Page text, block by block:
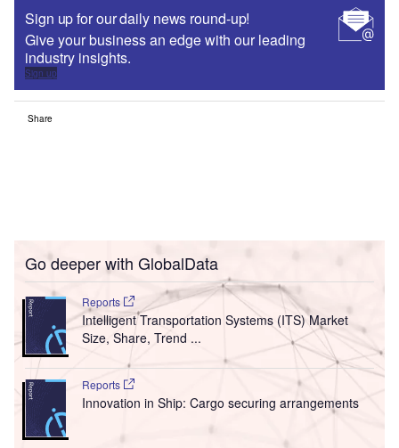
Sign up for our daily news round-up!
Give your business an edge with our leading
industry insights.
Sign up
Share
Go deeper with GlobalData
Reports
Intelligent Transportation Systems (ITS) Market
Size, Share, Trend ...
Reports
Innovation in Ship: Cargo securing arrangements